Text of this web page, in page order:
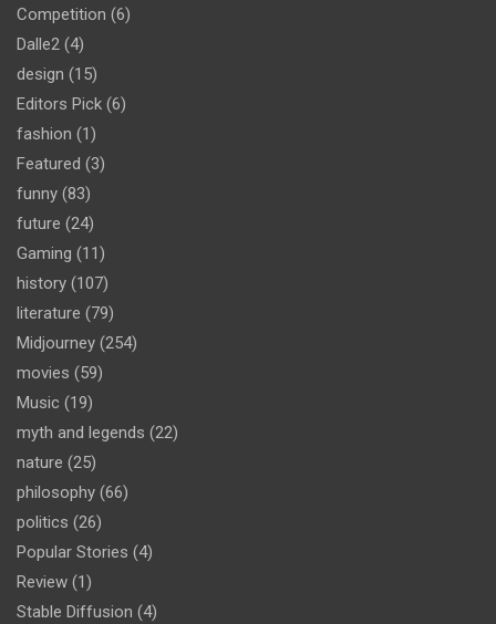
Competition (6)
Dalle2 (4)
design (15)
Editors Pick (6)
fashion (1)
Featured (3)
funny (83)
future (24)
Gaming (11)
history (107)
literature (79)
Midjourney (254)
movies (59)
Music (19)
myth and legends (22)
nature (25)
philosophy (66)
politics (26)
Popular Stories (4)
Review (1)
Stable Diffusion (4)